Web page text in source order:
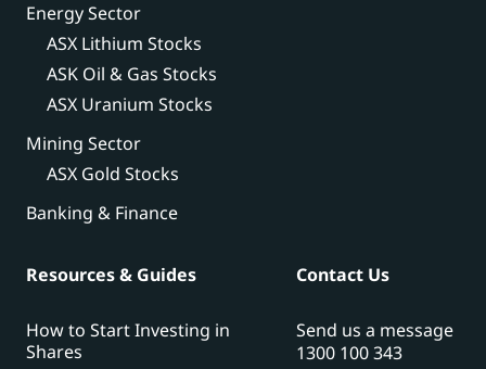
Energy Sector
ASX Lithium Stocks
ASK Oil & Gas Stocks
ASX Uranium Stocks
Mining Sector
ASX Gold Stocks
Banking & Finance
Resources & Guides
How to Start Investing in
Shares
Contact Us
Send us a message
1300 100 343